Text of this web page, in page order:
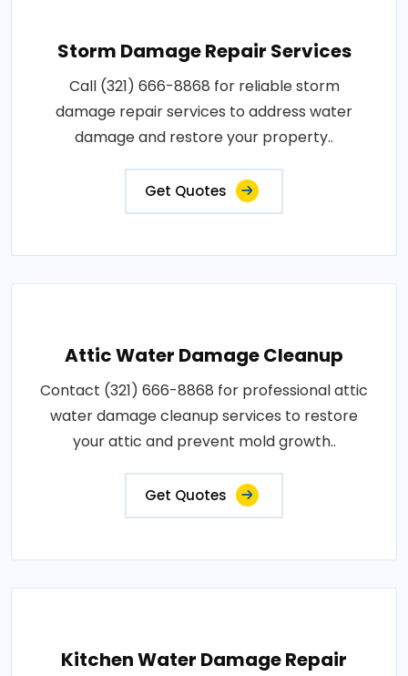
Storm Damage Repair Services
Call (321) 666-8868 for reliable storm
damage repair services to address water
damage and restore your property..
Get Quotes
Attic Water Damage Cleanup
Contact (321) 666-8868 for professional attic
water damage cleanup services to restore
your attic and prevent mold growth..
Get Quotes
Kitchen Water Damage Repair